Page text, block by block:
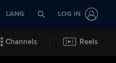
LANG LOG IN
Channels Reels